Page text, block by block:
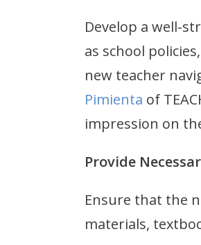
Develop a well-
as school
new teacher
Pimienta of
impression on
Provide
Ensure that the
materials,